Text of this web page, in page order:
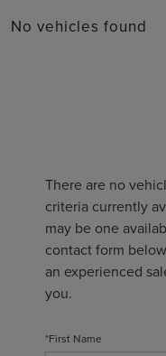
No vehicles found
There are no
criteria currently
may be one
contact form
an experienced
you.
*First Name